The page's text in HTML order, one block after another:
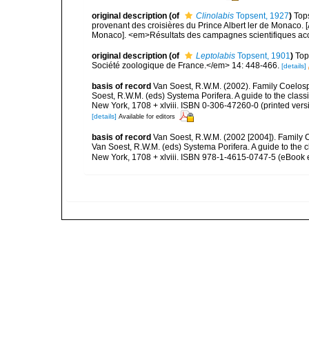
original description (of Clinolabis Topsent, 1927)
provenant des croisières du Prince Albert ler de
Monaco]. <em>Résultats des campagnes scientifiques
original description (of Leptolabis Topsent, 1901)
Société zoologique de France.</em> 14: 448-466. [details]
basis of record Van Soest, R.W.M. (2002). Family
Soest, R.W.M. (eds) Systema Porifera. A guide to the
New York, 1708 + xlviii. ISBN 0-306-47260-0 (printed
[details] Available for editors
basis of record Van Soest, R.W.M. (2002 [2004]).
Van Soest, R.W.M. (eds) Systema Porifera. A guide to
New York, 1708 + xlviii. ISBN 978-1-4615-0747-5 (eBook